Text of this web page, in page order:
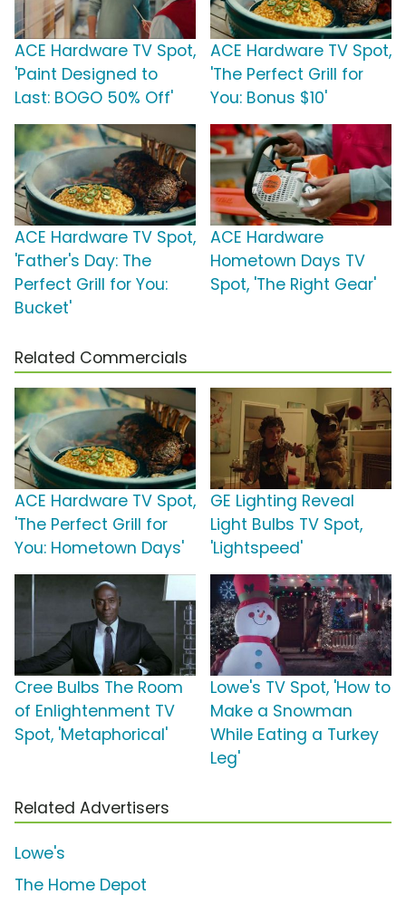
ACE Hardware TV Spot,
'Paint Designed to
Last: BOGO 50% Off'
ACE Hardware TV Spot,
'The Perfect Grill for
You: Bonus $10'
ACE Hardware TV Spot,
'Father's Day: The
Perfect Grill for You:
Bucket'
ACE Hardware
Hometown Days TV
Spot, 'The Right Gear'
Related Commercials
ACE Hardware TV Spot,
'The Perfect Grill for
You: Hometown Days'
GE Lighting Reveal
Light Bulbs TV Spot,
'Lightspeed'
Cree Bulbs The Room
of Enlightenment TV
Spot, 'Metaphorical'
Lowe's TV Spot, 'How to
Make a Snowman
While Eating a Turkey
Leg'
Related Advertisers
Lowe's
The Home Depot